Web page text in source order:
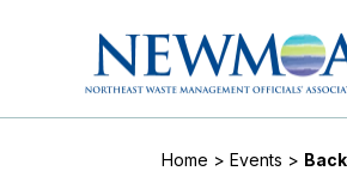
Home > Events >